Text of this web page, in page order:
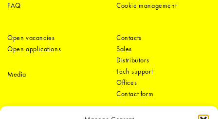
FAQ
Cookie management
Open vacancies
Open applications
Media
Contacts
Sales
Distributors
Tech support
Offices
Contact form